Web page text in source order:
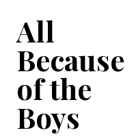
contentAll
Because
of the
Boys